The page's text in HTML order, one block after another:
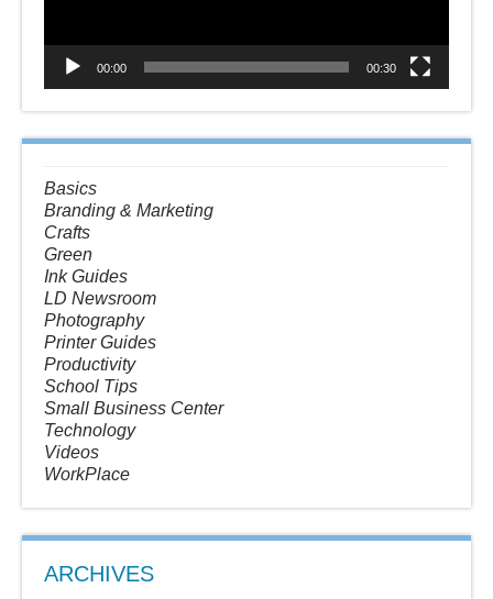
00:00 00:30
Basics
Branding & Marketing
Crafts
Green
Ink Guides
LD Newsroom
Photography
Printer Guides
Productivity
School Tips
Small Business Center
Technology
Videos
WorkPlace
ARCHIVES